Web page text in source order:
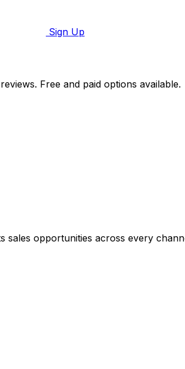
Sign Up
Free and paid options available.
sales opportunities across every